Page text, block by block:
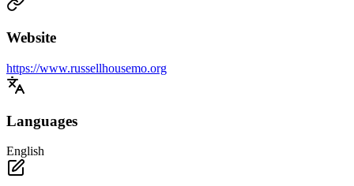
Website
https://www.russellhousemo.org
Languages
English